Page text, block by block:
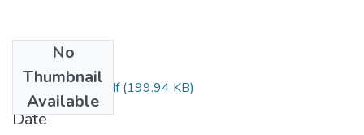
No
Thumbnail
Available
44-1839-PDF.pdf(199.94 KB)
Date